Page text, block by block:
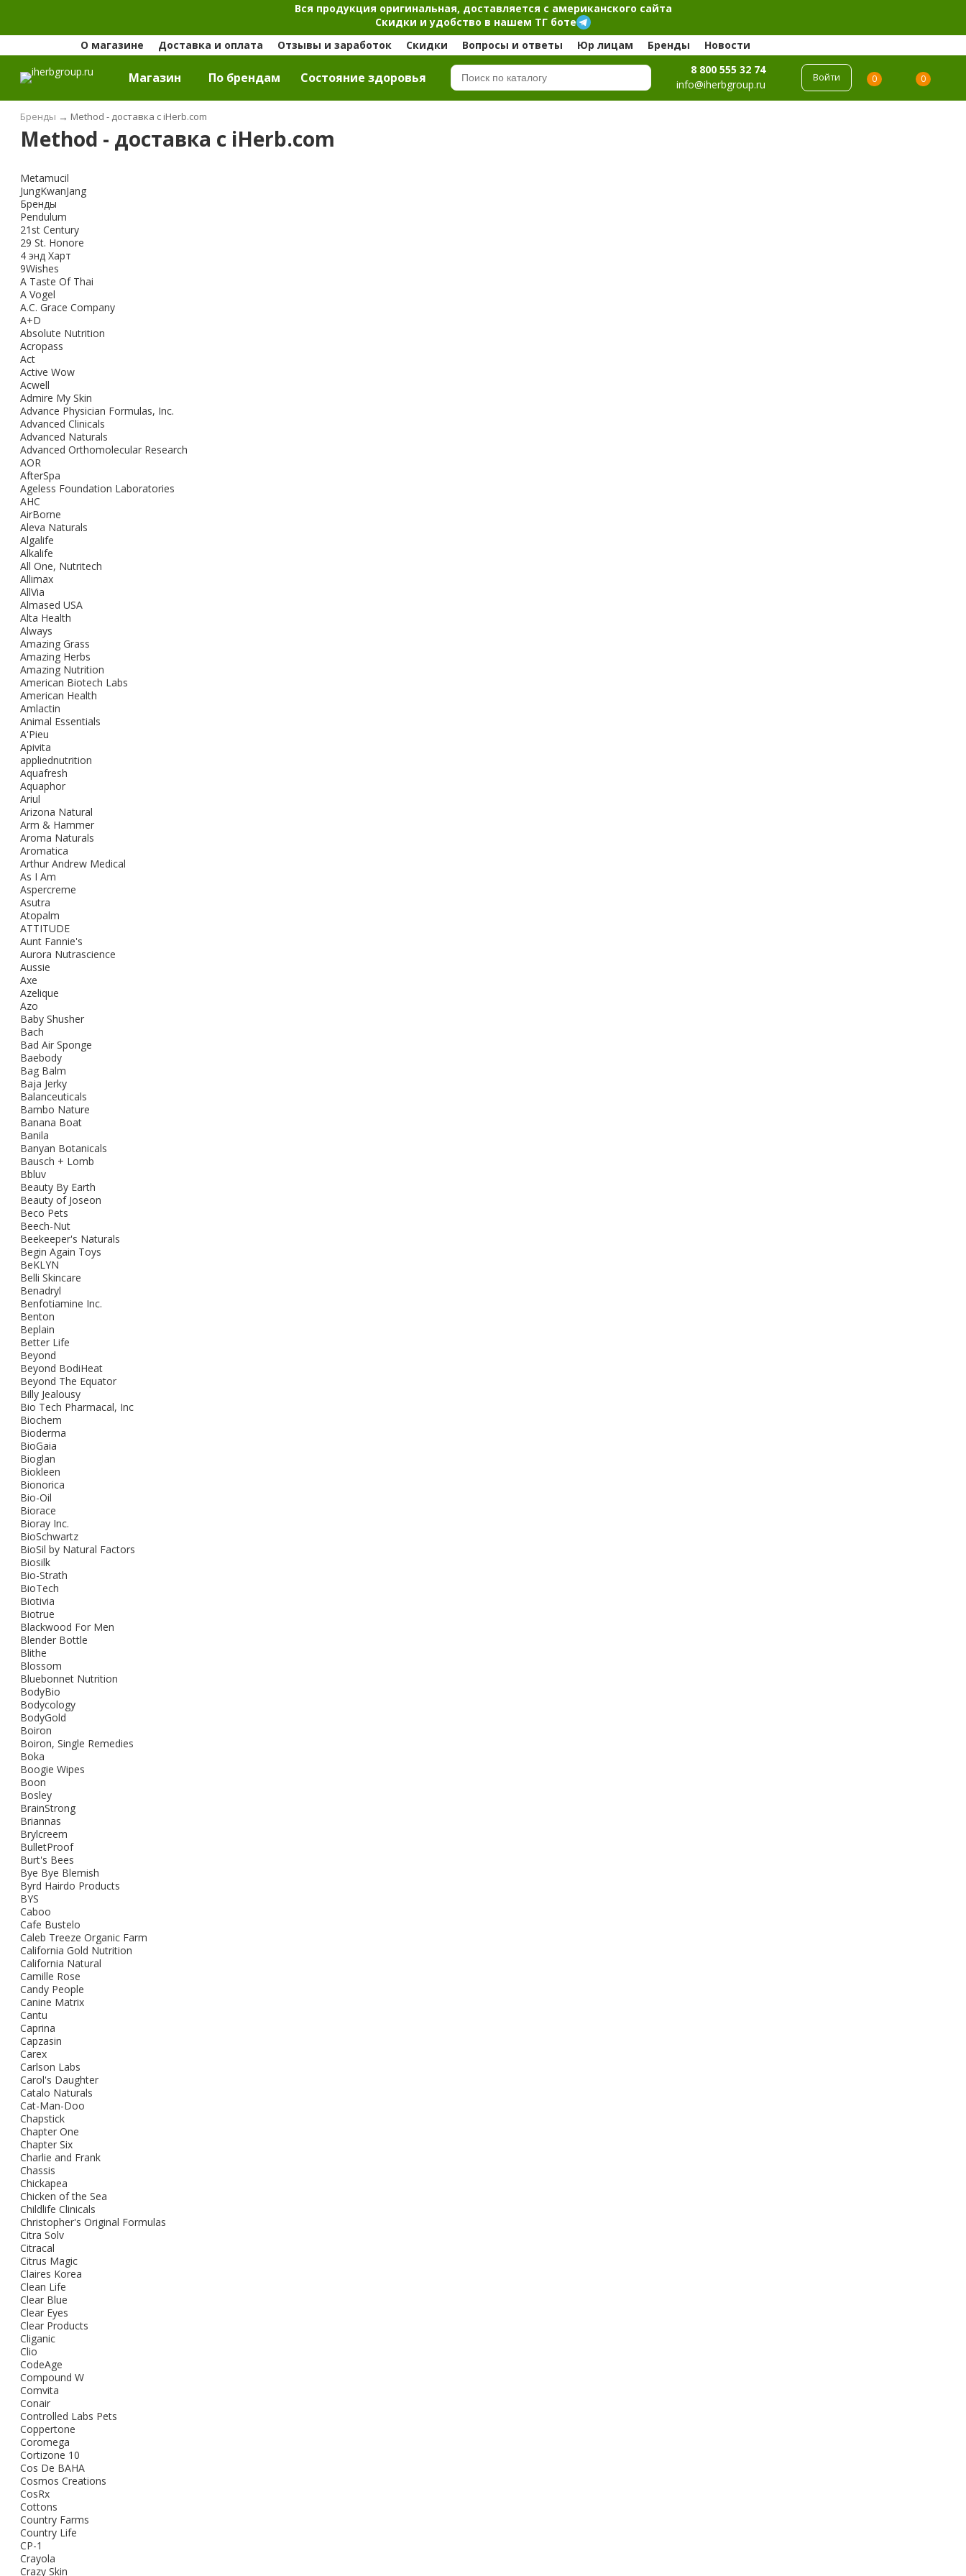
Вся продукция оригинальная, доставляется с американского сайта
Скидки и удобство в нашем ТГ боте
О магазине
Доставка и оплата Отзывы и заработок Скидки Вопросы и ответы Юр лицам Бренды Новости
Магазин По брендам Cостояние здоровья
8 800 555 32 74
info@iherbgroup.ru
Войти 0 0
Бренды → Method - доставка с iHerb.com
Method - доставка с iHerb.com
Metamucil
JungKwanJang
Бренды
Pendulum
21st Century
29 St. Honore
4 энд Харт
9Wishes
A Taste Of Thai
A Vogel
A.C. Grace Company
A+D
Absolute Nutrition
Acropass
Act
Active Wow
Acwell
Admire My Skin
Advance Physician Formulas, Inc.
Advanced Clinicals
Advanced Naturals
Advanced Orthomolecular Research
AOR
AfterSpa
Ageless Foundation Laboratories
AHC
AirBorne
Aleva Naturals
Algalife
Alkalife
All One, Nutritech
Allimax
AllVia
Almased USA
Alta Health
Always
Amazing Grass
Amazing Herbs
Amazing Nutrition
American Biotech Labs
American Health
Amlactin
Animal Essentials
A'Pieu
Apivita
appliednutrition
Aquafresh
Aquaphor
Ariul
Arizona Natural
Arm & Hammer
Aroma Naturals
Aromatica
Arthur Andrew Medical
As I Am
Aspercreme
Asutra
Atopalm
ATTITUDE
Aunt Fannie's
Aurora Nutrascience
Aussie
Axe
Azelique
Azo
Baby Shusher
Bach
Bad Air Sponge
Baebody
Bag Balm
Baja Jerky
Balanceuticals
Bambo Nature
Banana Boat
Banila
Banyan Botanicals
Bausch + Lomb
Bbluv
Beauty By Earth
Beauty of Joseon
Beco Pets
Beech-Nut
Beekeeper's Naturals
Begin Again Toys
BeKLYN
Belli Skincare
Benadryl
Benfotiamine Inc.
Benton
Beplain
Better Life
Beyond
Beyond BodiHeat
Beyond The Equator
Billy Jealousy
Bio Tech Pharmacal, Inc
Biochem
Bioderma
BioGaia
Bioglan
Biokleen
Bionorica
Bio-Oil
Biorace
Bioray Inc.
BioSchwartz
BioSil by Natural Factors
Biosilk
Bio-Strath
BioTech
Biotivia
Biotrue
Blackwood For Men
Blender Bottle
Blithe
Blossom
Bluebonnet Nutrition
BodyBio
Bodycology
BodyGold
Boiron
Boiron, Single Remedies
Boka
Boogie Wipes
Boon
Bosley
BrainStrong
Briannas
Brylcreem
BulletProof
Burt's Bees
Bye Bye Blemish
Byrd Hairdo Products
BYS
Caboo
Cafe Bustelo
Caleb Treeze Organic Farm
California Gold Nutrition
California Natural
Camille Rose
Candy People
Canine Matrix
Cantu
Caprina
Capzasin
Carex
Carlson Labs
Carol's Daughter
Catalo Naturals
Cat-Man-Doo
Chapstick
Chapter One
Chapter Six
Charlie and Frank
Chassis
Chickapea
Chicken of the Sea
Childlife Clinicals
Christopher's Original Formulas
Citra Solv
Citracal
Citrus Magic
Claires Korea
Clean Life
Clear Blue
Clear Eyes
Clear Products
Cliganic
Clio
CodeAge
Compound W
Comvita
Conair
Controlled Labs Pets
Coppertone
Coromega
Cortizone 10
Cos De BAHA
Cosmos Creations
CosRx
Cottons
Country Farms
Country Life
CP-1
Crayola
Crazy Skin